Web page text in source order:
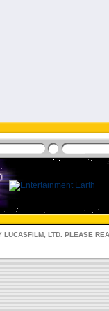
LUCASFILM, LTD. PLEASE